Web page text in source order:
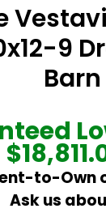
9
Barn
$
to-Own
Ask us